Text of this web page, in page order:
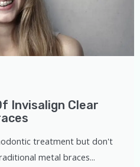
Invisalign Clear
treatment but don't
metal braces...